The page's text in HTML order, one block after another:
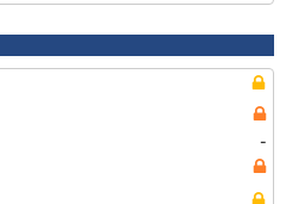
-